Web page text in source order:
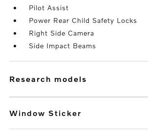
Pilot Assist
Power Rear Child Safety Locks
Right Side Camera
Side Impact Beams
research models
Window Sticker